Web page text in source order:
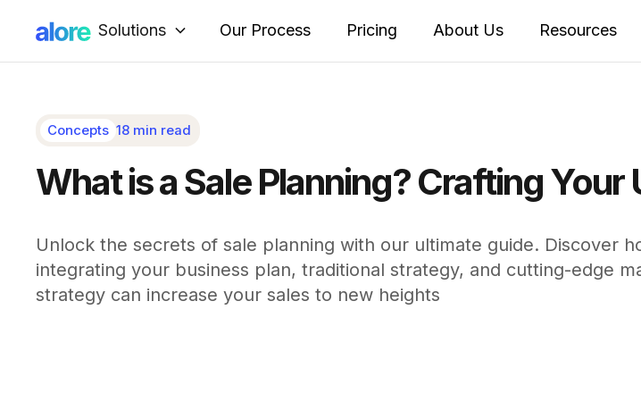
Solutions Our Process Pricing About Us Resources
Concepts 18 min read
What is a Sale Planning? Crafting Your
Unlock the secrets of sale planning with our ultimate guide. Discover
integrating your business plan, traditional strategy, and cutting-edge
strategy can increase your sales to new heights